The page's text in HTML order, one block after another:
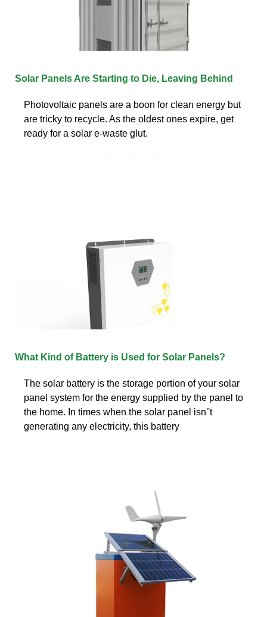
Solar Panels Are Starting to Die, Leaving Behind
Photovoltaic panels are a boon for clean energy but
are tricky to recycle. As the oldest ones expire, get
ready for a solar e-waste glut.
What Kind of Battery is Used for Solar Panels?
The solar battery is the storage portion of your solar
panel system for the energy supplied by the panel to
the home. In times when the solar panel isn''t
generating any electricity, this battery